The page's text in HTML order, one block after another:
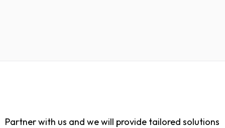
Partner with us and we will provide tailored solutions